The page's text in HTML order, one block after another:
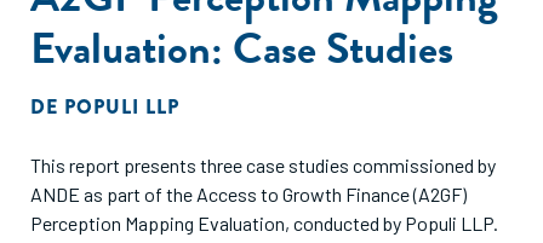
Evaluation: Case Studies
DE POPULI LLP
This report presents three case studies commissioned by
ANDE as part of the Access to Growth Finance (A2GF)
Perception Mapping Evaluation, conducted by Populi LLP.